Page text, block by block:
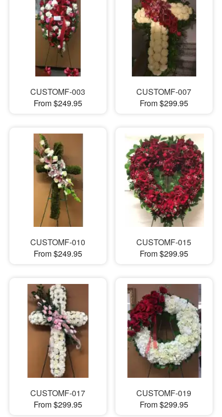
CUSTOMF-003
From $249.95
CUSTOMF-007
From $299.95
CUSTOMF-010
From $249.95
CUSTOMF-015
From $299.95
CUSTOMF-017
From $299.95
CUSTOMF-019
From $299.95